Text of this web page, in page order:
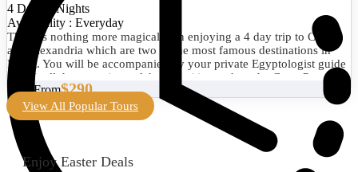
4 Days/3 Nights
Availability : Everyday
There is nothing more magical than enjoying a 4 day trip to Cairo
and Alexandria which are two of the most famous destinations in
Egypt. You will be accompanied by your private Egyptologist guide
to visit all the attractions of the two cities such as the Great Pyramid
of Giza, the Egyptian Museum, the Library of Alexandria, the
Citadel of Qaitbay, and much more. Book now!
Start From$290
View All Popular Tours
Enjoy Easter Deals